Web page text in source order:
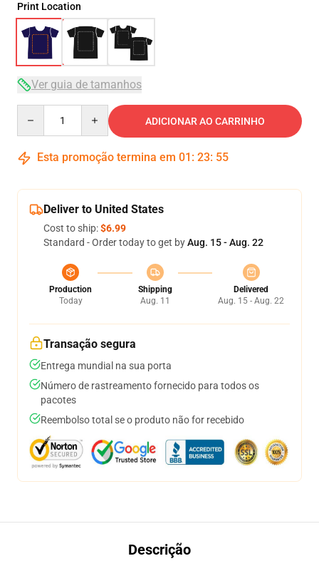
Print Location
Ver guia de tamanhos
ADICIONAR AO CARRINHO
Esta promoção termina em 01 : 23: 54
Deliver to United States
Cost to ship:$6.99
Standard - Order today to get byAug. 15 - Aug. 22
Production
Today
Shipping
Aug. 11
Delivered
Aug. 15 - Aug. 22
Transação segura
Entrega mundial na sua porta
Número de rastreamento fornecido para todos os
pacotes
Reembolso total se o produto não for recebido
Descrição